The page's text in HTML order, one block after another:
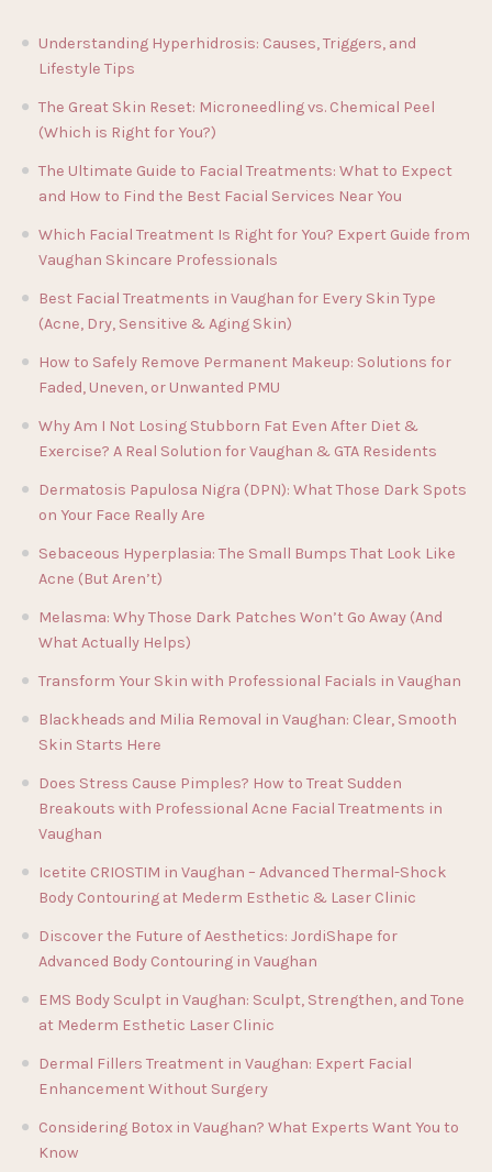
Understanding Hyperhidrosis: Causes, Triggers, and
Lifestyle Tips
The Great Skin Reset: Microneedling vs. Chemical Peel
(Which is Right for You?)
The Ultimate Guide to Facial Treatments: What to Expect
and How to Find the Best Facial Services Near You
Which Facial Treatment Is Right for You? Expert Guide from
Vaughan Skincare Professionals
Best Facial Treatments in Vaughan for Every Skin Type
(Acne, Dry, Sensitive & Aging Skin)
How to Safely Remove Permanent Makeup: Solutions for
Faded, Uneven, or Unwanted PMU
Why Am I Not Losing Stubborn Fat Even After Diet &
Exercise? A Real Solution for Vaughan & GTA Residents
Dermatosis Papulosa Nigra (DPN): What Those Dark Spots
on Your Face Really Are
Sebaceous Hyperplasia: The Small Bumps That Look Like
Acne (But Aren’t)
Melasma: Why Those Dark Patches Won’t Go Away (And
What Actually Helps)
Transform Your Skin with Professional Facials in Vaughan
Blackheads and Milia Removal in Vaughan: Clear, Smooth
Skin Starts Here
Does Stress Cause Pimples? How to Treat Sudden
Breakouts with Professional Acne Facial Treatments in
Vaughan
Icetite CRIOSTIM in Vaughan – Advanced Thermal-Shock
Body Contouring at Mederm Esthetic & Laser Clinic
Discover the Future of Aesthetics: JordiShape for
Advanced Body Contouring in Vaughan
EMS Body Sculpt in Vaughan: Sculpt, Strengthen, and Tone
at Mederm Esthetic Laser Clinic
Dermal Fillers Treatment in Vaughan: Expert Facial
Enhancement Without Surgery
Considering Botox in Vaughan? What Experts Want You to
Know